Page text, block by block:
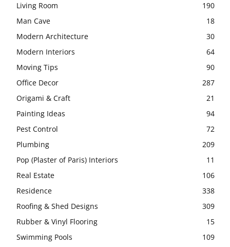
Living Room
190
Man Cave
18
Modern Architecture
30
Modern Interiors
64
Moving Tips
90
Office Decor
287
Origami & Craft
21
Painting Ideas
94
Pest Control
72
Plumbing
209
Pop (Plaster of Paris) Interiors
11
Real Estate
106
Residence
338
Roofing & Shed Designs
309
Rubber & Vinyl Flooring
15
Swimming Pools
109